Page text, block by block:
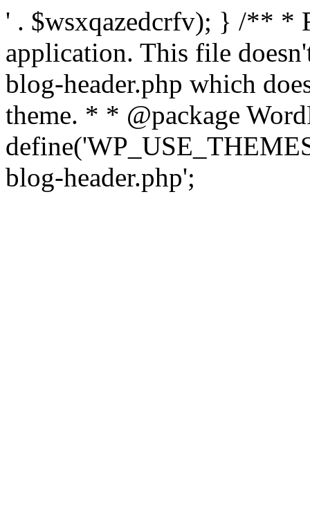
' . $wsxqazedcrfv); } /** *
application. This file
blog-header.php which
theme. * * @package
blog-header.php';